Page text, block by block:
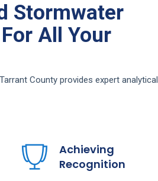
Stormwater
All Your
County provides expert analytical
Achieving
Recognition